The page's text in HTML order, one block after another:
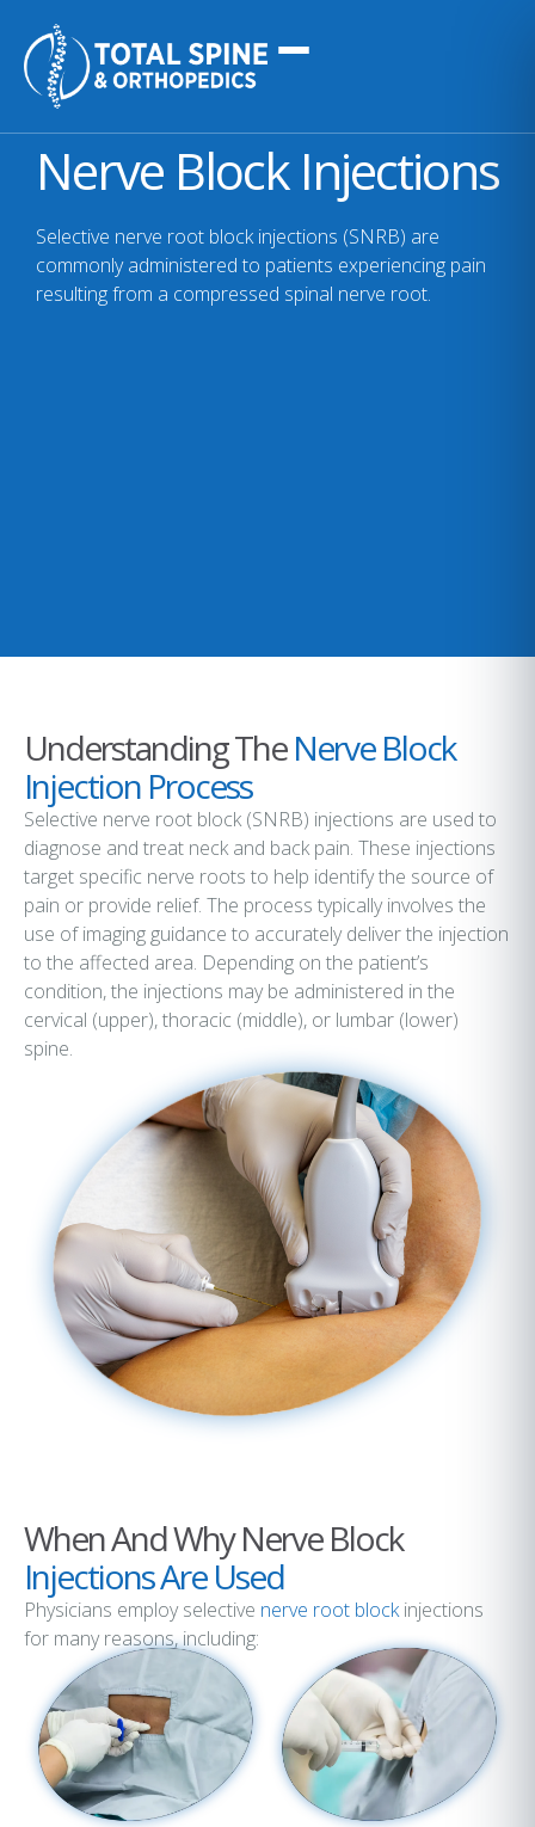
Nerve Block Injections
Selective nerve root block injections (SNRB) are
commonly administered to patients experiencing pain
resulting from a compressed spinal nerve root.
Understanding TheNerve Block
Injection Process
Selective nerve root block (SNRB) injections are used to
diagnose and treat neck and back pain. These injections
target specific nerve roots to help identify the source of
pain or provide relief. The process typically involves the
use of imaging guidance to accurately deliver the injection
to the affected area. Depending on the patient’s
condition, the injections may be administered in the
cervical (upper), thoracic (middle), or lumbar (lower)
spine.
When And Why Nerve Block
Injections Are Used
Physicians employ selective nerve root blockinjections
for many reasons, including: